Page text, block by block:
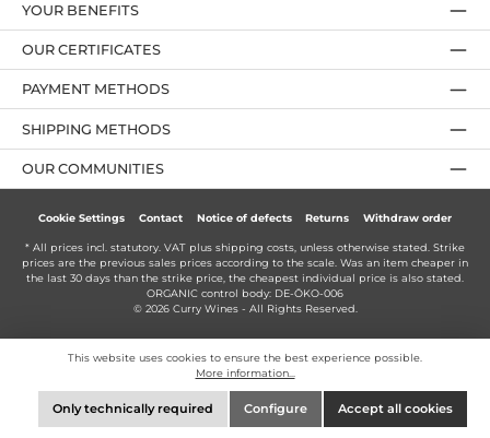
YOUR BENEFITS
PAYMENT METHODS
OUR CERTIFICATES
OUR COMMUNITIES
SHIPPING METHODS
Cookie Settings Contact Notice of defects Returns Withdraw order
* All prices incl. statutory. VAT plus shipping costs , unless otherwise stated. Strike
prices are the previous sales prices according to the scale. Was an item cheaper in
the last 30 days than the strike price, the cheapest individual price is also stated.
ORGANIC control body: DE-ÖKO-006
© 2026 Curry Wines - All Rights Reserved.
This website uses cookies to ensure the best experience possible.
More information...
Only technically required Configure Accept all cookies